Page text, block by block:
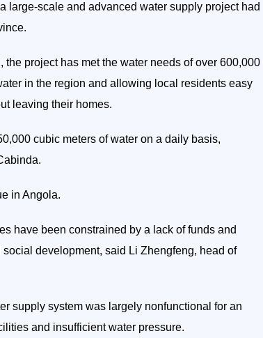
large-scale and advanced water supply project had
project has met the water needs of over 600,000
in the region and allowing local residents easy
leaving their homes.
cubic meters of water on a daily basis,
in Angola.
have been constrained by a lack of funds and
development, said Li Zhengfeng, head of
supply system was largely nonfunctional for an
and insufficient water pressure.